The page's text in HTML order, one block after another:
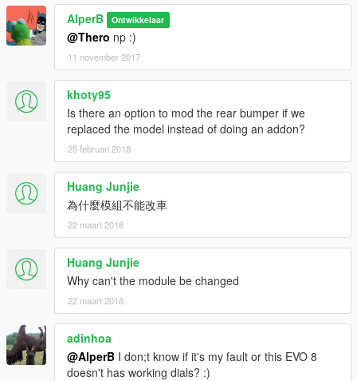
AlperB Ontwikkelaar
@Thero np :)
11 november 2017
khoty95
Is there an option to mod the rear bumper if we
replaced the model instead of doing an addon?
25 februari 2018
Huang Junjie
為什麼模組不能改車
22 maart 2018
Huang Junjie
Why can't the module be changed
22 maart 2018
adinhoa
@AlperB I don;t know if it's my fault or this EVO 8
doesn't has working dials? :)